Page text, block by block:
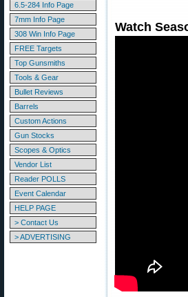
6.5-284 Info Page
7mm Info Page
308 Win Info Page
FREE Targets
Top Gunsmiths
Tools & Gear
Bullet Reviews
Barrels
Custom Actions
Gun Stocks
Scopes & Optics
Vendor List
Reader POLLS
Event Calendar
HELP PAGE
> Contact Us
> ADVERTISING
Watch